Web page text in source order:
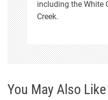
including the White
Creek.
You May Also Like